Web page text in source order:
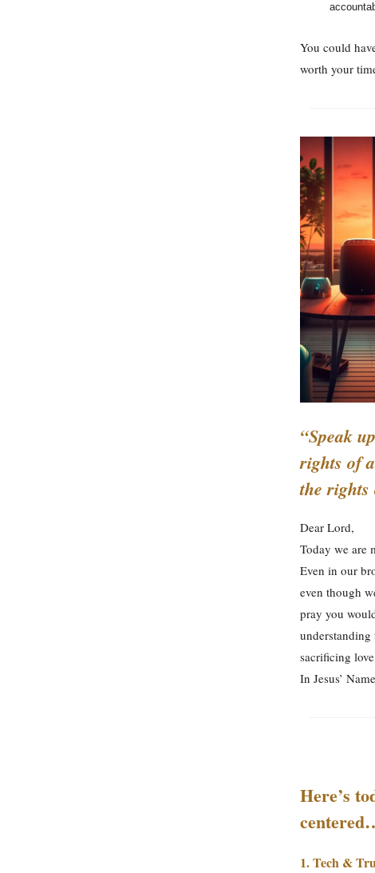
You could
worth your
“Speak
rights of
the rights
Dear Lord,
Today we are
Even in our
even though
pray you
sacrificing
In Jesus’
Here’s
1.Tech &